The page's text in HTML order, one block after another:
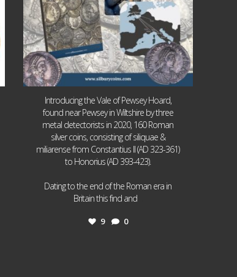
Introducing the Vale of Pewsey Hoard,
found near Pewsey in Wiltshire by three
metal detectorists in 2020, 160 Roman
silver coins, consisting of siliquae &
miliarense from Constantius II (AD 323-361)
to Honorius (AD 393-423).
Dating to the end of the Roman era in
Britain this find and
9 0